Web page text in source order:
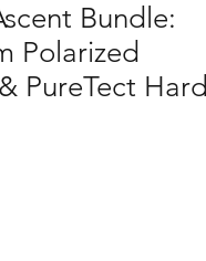
Bundle:
Polarized
PureTect Hard